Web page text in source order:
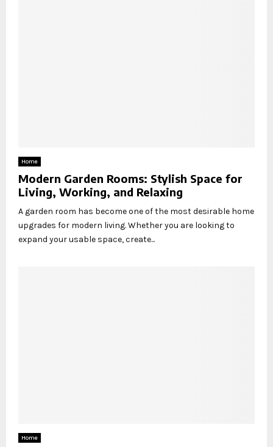
Home
Modern Garden Rooms: Stylish Space for
Living, Working, and Relaxing
A garden room has become one of the most desirable home
upgrades for modern living. Whether you are looking to
expand your usable space, create...
Home